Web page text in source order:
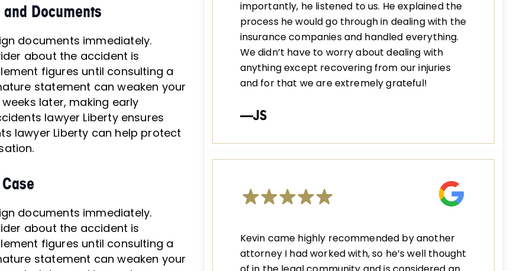
Documents
documents immediately.
about the accident is
figures until consulting a
statement can weaken your
later, making early
lawyer Liberty ensures
lawyer Liberty can help protect
documents immediately.
about the accident is
figures until consulting a
statement can weaken your
importantly, he listened to us. He explained the
process he would go through in dealing with the
insurance companies and handled everything.
We didn’t have to worry about dealing with
anything except recovering from our injuries
and for that we are extremely grateful!
—JS
Kevin came highly recommended by another
attorney I had worked with, so he’s well thought